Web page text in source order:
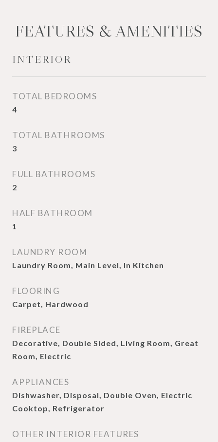
FEATURES & AMENITIES
INTERIOR
TOTAL BEDROOMS
4
TOTAL BATHROOMS
3
FULL BATHROOMS
2
HALF BATHROOM
1
LAUNDRY ROOM
Laundry Room, Main Level, In Kitchen
FLOORING
Carpet, Hardwood
FIREPLACE
Decorative, Double Sided, Living Room, Great
Room, Electric
APPLIANCES
Dishwasher, Disposal, Double Oven, Electric
Cooktop, Refrigerator
OTHER INTERIOR FEATURES